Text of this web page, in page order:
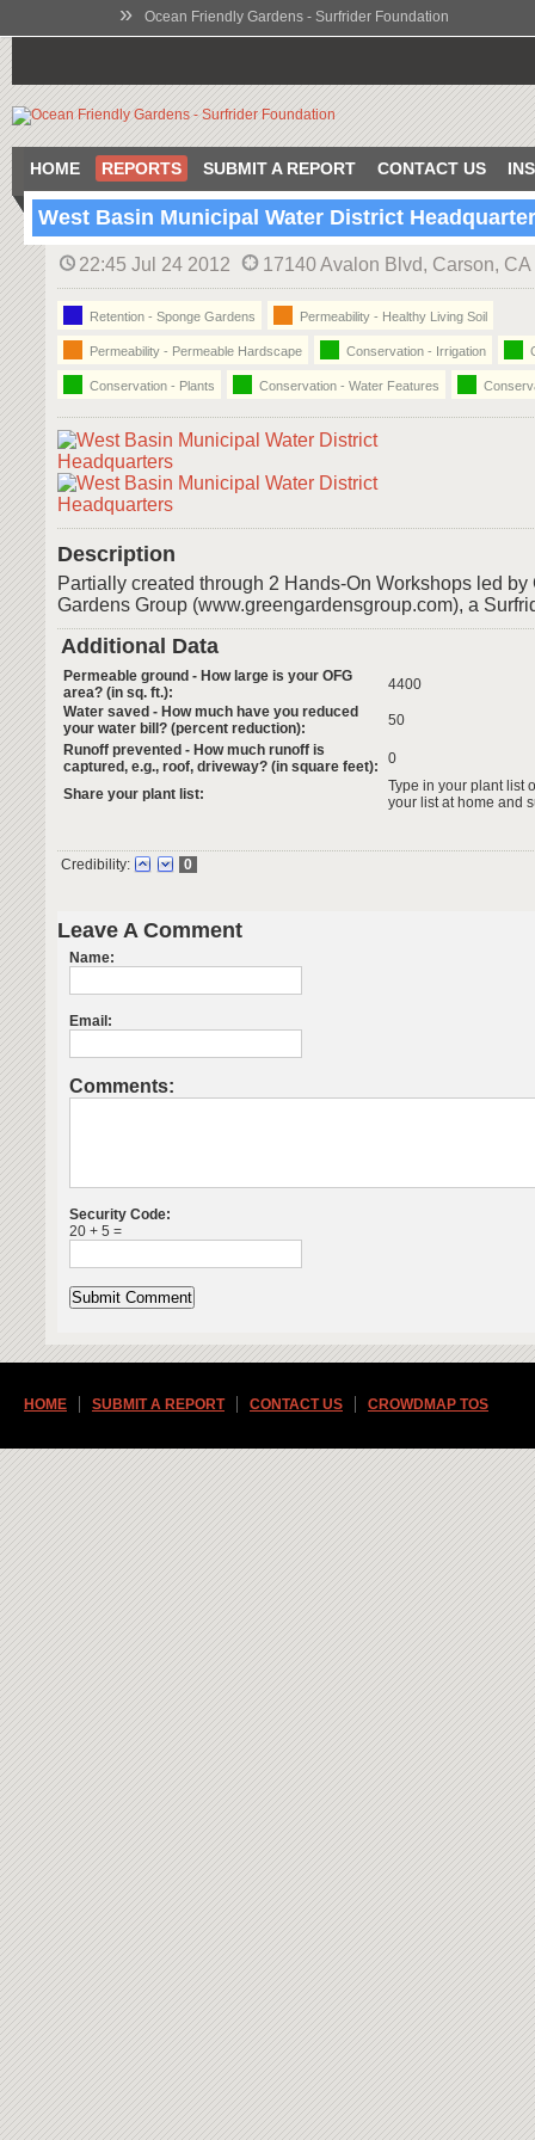
» Ocean Friendly Gardens - Surfrider Foundation
HOME REPORTS SUBMIT A REPORT CONTACT US
West Basin Municipal Water District
22:45 Jul 24 2012 17140 Avalon Blvd, Carson,
Retention - Sponge Gardens Permeability - Healthy Living Soil
Permeability - Permeable Hardscape Conservation - Irrigation
Conservation - Plants Conservation - Water Features
Description
Partially created through 2 Hands-On Workshops led by
Gardens Group (www.greengardensgroup.com), a
Additional Data
Permeable ground - How large is your OFG
area? (in sq. ft.):
4400
Water saved - How much have you reduced
your water bill? (percent reduction):
50
Runoff prevented - How much runoff is
captured, e.g., roof, driveway? (in square feet):
0
Share your plant list:
Type in your plant list
your list at home and
Credibility: 0
Leave A Comment
Name:
Email:
Comments:
Security Code:
20 + 5 =
HOME SUBMIT A REPORT CONTACT US CROWDMAP TOS